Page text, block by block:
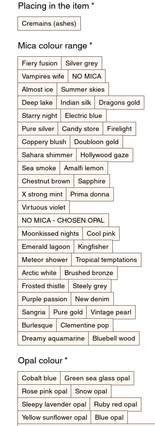
Placing in the item *
Cremains (ashes)
Mica colour range *
Fiery fusion
Silver grey
Vampires wife
NO MICA
Almost ice
Summer skies
Deep lake
Indian silk
Dragons gold
Starry night
Electric blue
Pure silver
Candy store
Firelight
Coppery blush
Doubloon gold
Sahara shimmer
Hollywood gaze
Sea smoke
Amalfi lemon
Chestnut brown
Sapphire
X strong mint
Prima donna
Virtuous violet
NO MICA - CHOSEN OPAL
Moonkissed nights
Cool pink
Emerald lagoon
Kingfisher
Meteor shower
Tropical temptations
Arctic white
Brushed bronze
Frosted thistle
Steely grey
Purple passion
New denim
Sangria
Pure gold
Vintage pearl
Burlesque
Clementine pop
Dreamy aquamarine
Bluebell wood
Opal colour *
Cobalt blue
Green sea glass opal
Rose pink opal
Snow opal
Sleepy lavender opal
Ruby red opal
Yellow sunflower opal
Blue opal